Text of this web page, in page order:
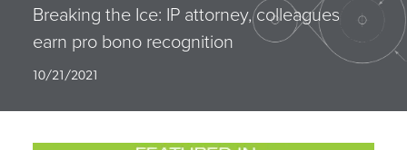
Breaking the Ice: IP attorney, colleagues
earn pro bono recognition
10/21/2021